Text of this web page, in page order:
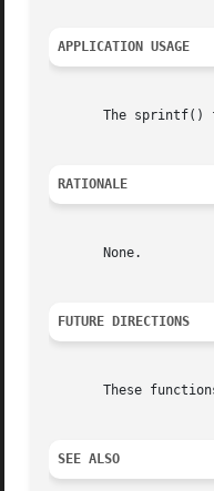
APPLICATION USAGE
The sprintf()
RATIONALE
       None.
FUTURE DIRECTIONS
These
SEE ALSO